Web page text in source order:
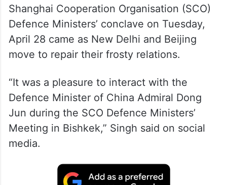
Shanghai Cooperation Organisation (SCO)
Defence Ministers’ conclave on Tuesday,
April 28 came as New Delhi and Beijing
move to repair their frosty relations.
“It was a pleasure to interact with the
Defence Minister of China Admiral Dong
Jun during the SCO Defence Ministers’
Meeting in Bishkek,” Singh said on social
media.